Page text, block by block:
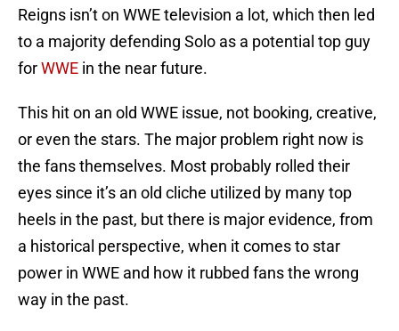
Reigns isn’t on WWE television a lot, which then led
to a majority defending Solo as a potential top guy
forWWE in the near future.
This hit on an old WWE issue, not booking, creative,
or even the stars. The major problem right now is
the fans themselves. Most probably rolled their
eyes since it’s an old cliche utilized by many top
heels in the past, but there is major evidence, from
a historical perspective, when it comes to star
power in WWE and how it rubbed fans the wrong
way in the past.